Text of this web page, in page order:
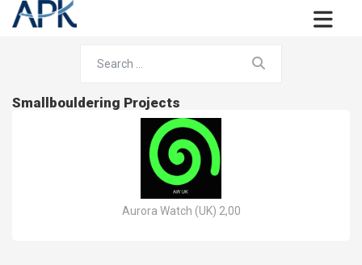
Smallbouldering Projects
Aurora Watch (UK) 2,00